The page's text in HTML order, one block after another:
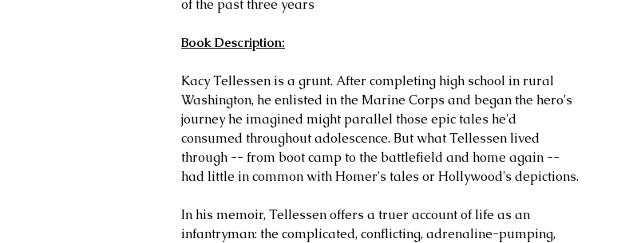
of the past three years
Book Description:
Kacy Tellessen is a grunt. After completing high school in rural
Washington, he enlisted in the Marine Corps and began the hero's
journey he imagined might parallel those epic tales he'd
consumed throughout adolescence. But what Tellessen lived
through -- from boot camp to the battlefield and home again --
had little in common with Homer's tales or Hollywood's depictions.
In his memoir, Tellessen offers a truer account of life as an
infantryman: the complicated, conflicting, adrenaline-pumping,